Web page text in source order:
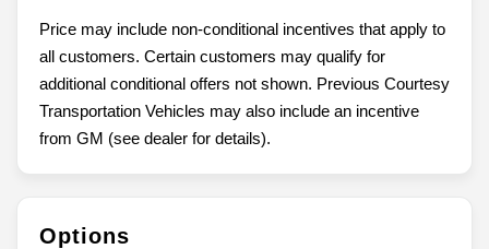
Price may include non-conditional incentives that apply to
all customers. Certain customers may qualify for
additional conditional offers not shown. Previous Courtesy
Transportation Vehicles may also include an incentive
from GM (see dealer for details).
Options